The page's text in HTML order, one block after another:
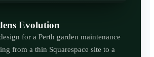
Evolution
for a Perth garden maintenance
from a thin Squarespace site to a